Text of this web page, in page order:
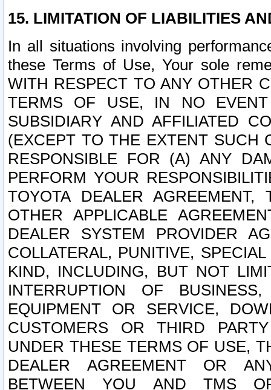
15. LIMITATION OF LIABILITIES
In all situations involving
these Terms of Use, Your sole
WITH RESPECT TO ANY OTHER
TERMS OF USE, IN NO
SUBSIDIARY AND AFFILIATED
(EXCEPT TO THE EXTENT SUCH
RESPONSIBLE FOR (A) ANY
PERFORM YOUR
TOYOTA DEALER
OTHER APPLICABLE
DEALER SYSTEM PROVIDER
COLLATERAL, PUNITIVE,
KIND, INCLUDING, BUT NOT
INTERRUPTION OF
EQUIPMENT OR SERVICE,
CUSTOMERS OR THIRD
UNDER THESE TERMS OF USE,
DEALER AGREEMENT OR
BETWEEN YOU AND TMS